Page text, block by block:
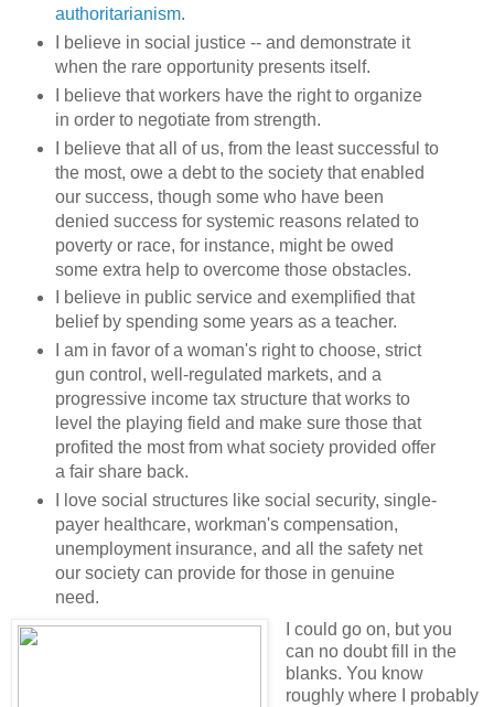
authoritarianism.
I believe in social justice -- and demonstrate it
when the rare opportunity presents itself.
I believe that workers have the right to organize
in order to negotiate from strength.
I believe that all of us, from the least successful to
the most, owe a debt to the society that enabled
our success, though some who have been
denied success for systemic reasons related to
poverty or race, for instance, might be owed
some extra help to overcome those obstacles.
I believe in public service and exemplified that
belief by spending some years as a teacher.
I am in favor of a woman's right to choose, strict
gun control, well-regulated markets, and a
progressive income tax structure that works to
level the playing field and make sure those that
profited the most from what society provided offer
a fair share back.
I love social structures like social security, single-
payer healthcare, workman's compensation,
unemployment insurance, and all the safety net
our society can provide for those in genuine
need.
I could go on, but you
can no doubt fill in the
blanks. You know
roughly where I probably